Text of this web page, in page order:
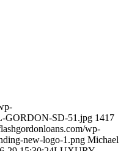
GORDON-SD-51.jpg 1417
wp-
new-logo-1.png Michael